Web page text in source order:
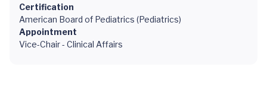
Certification
American Board of Pediatrics (Pediatrics)
Appointment
Vice-Chair - Clinical Affairs